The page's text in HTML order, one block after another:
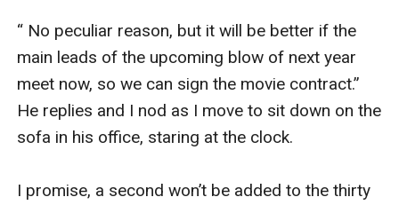
“ No peculiar reason, but it will be better if the
main leads of the upcoming blow of next year
meet now, so we can sign the movie contract.”
He replies and I nod as I move to sit down on the
sofa in his office, staring at the clock.
I promise, a second won’t be added to the thirty